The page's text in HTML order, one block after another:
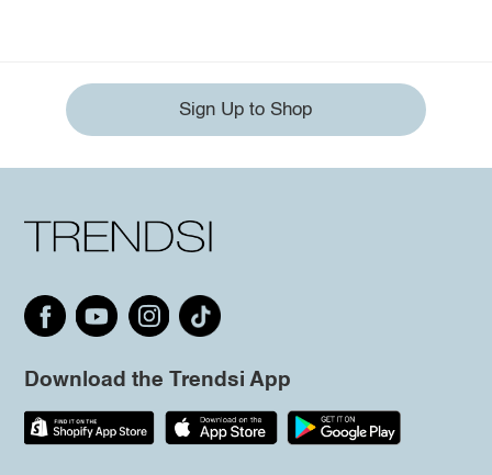
Sign Up to Shop
Download the Trendsi App